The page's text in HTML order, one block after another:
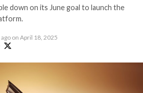
down on its June goal to launch the
on April 18, 2025